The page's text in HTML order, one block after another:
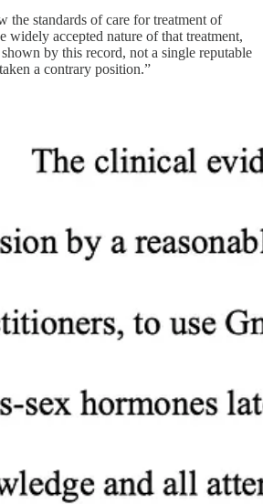
the standards of care for treatment of
widely accepted nature of that treatment,
by this record, not a single reputable
a contrary position.”